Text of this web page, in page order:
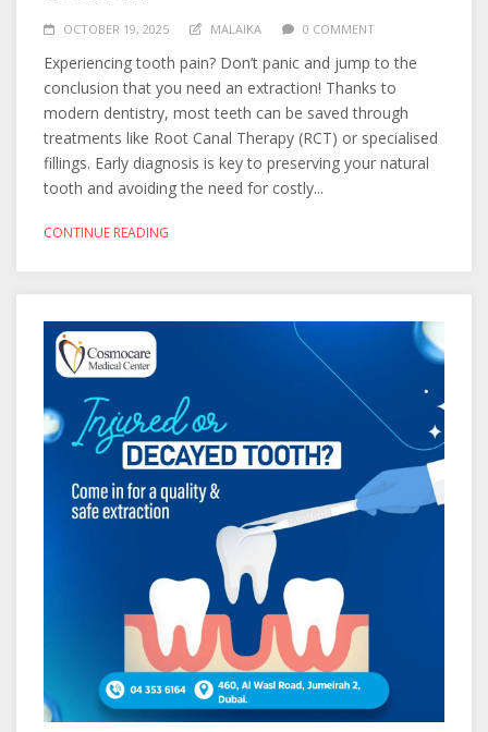
OCTOBER 19, 2025 MALAIKA 0 COMMENT
Experiencing tooth pain? Don’t panic and jump to the
conclusion that you need an extraction! Thanks to
modern dentistry, most teeth can be saved through
treatments like Root Canal Therapy (RCT) or specialised
fillings. Early diagnosis is key to preserving your natural
tooth and avoiding the need for costly...
CONTINUE READING